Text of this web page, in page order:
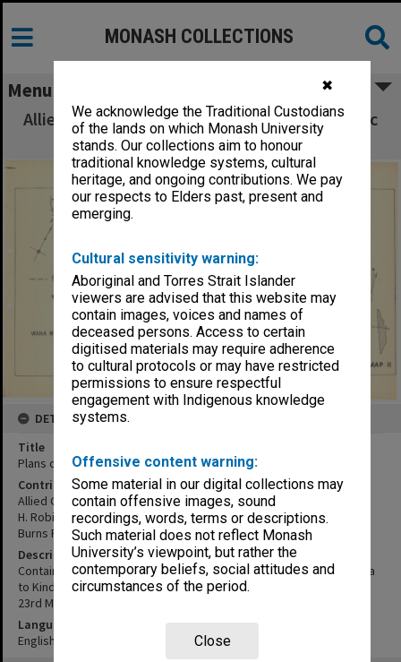
✖
We acknowledge the Traditional Custodians
of the lands on which Monash University
stands. Our collections aim to honour
traditional knowledge systems, cultural
heritage, and ongoing contributions. We pay
our respects to Elders past, present and
emerging.
Cultural sensitivity warning:
Aboriginal and Torres Strait Islander
viewers are advised that this website may
contain images, voices and names of
deceased persons. Access to certain
digitised materials may require adherence
to cultural protocols or may have restricted
permissions to ensure respectful
engagement with Indigenous knowledge
systems.
Offensive content warning:
Some material in our digital collections may
contain offensive images, sound
recordings, words, terms or descriptions.
Such material does not reflect Monash
University’s viewpoint, but rather the
contemporary beliefs, social attitudes and
circumstances of the period.
Close
MONASH COLLECTIONS
Menu
Allied Geographical Section South West Pacific
Area Terrain Studies
DETAILS
Title
Plans of Passages into Roviana and Wana Wana Lagoons
Contributor
Allied Geographical Section
H. Robinson
Burns Philp & Co.
Description
Contains the individual maps Wana Wana & Roviana Lagoon: Baanga
to Kindar; Roviana Lagoon: Kokenqulo & Lambedi
23rd March 1943. From plans by H.Robinson of Burns Philp & Co.
Language
English